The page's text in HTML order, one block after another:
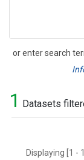
or enter search
Search
1 Datasets
Displaying [1 -